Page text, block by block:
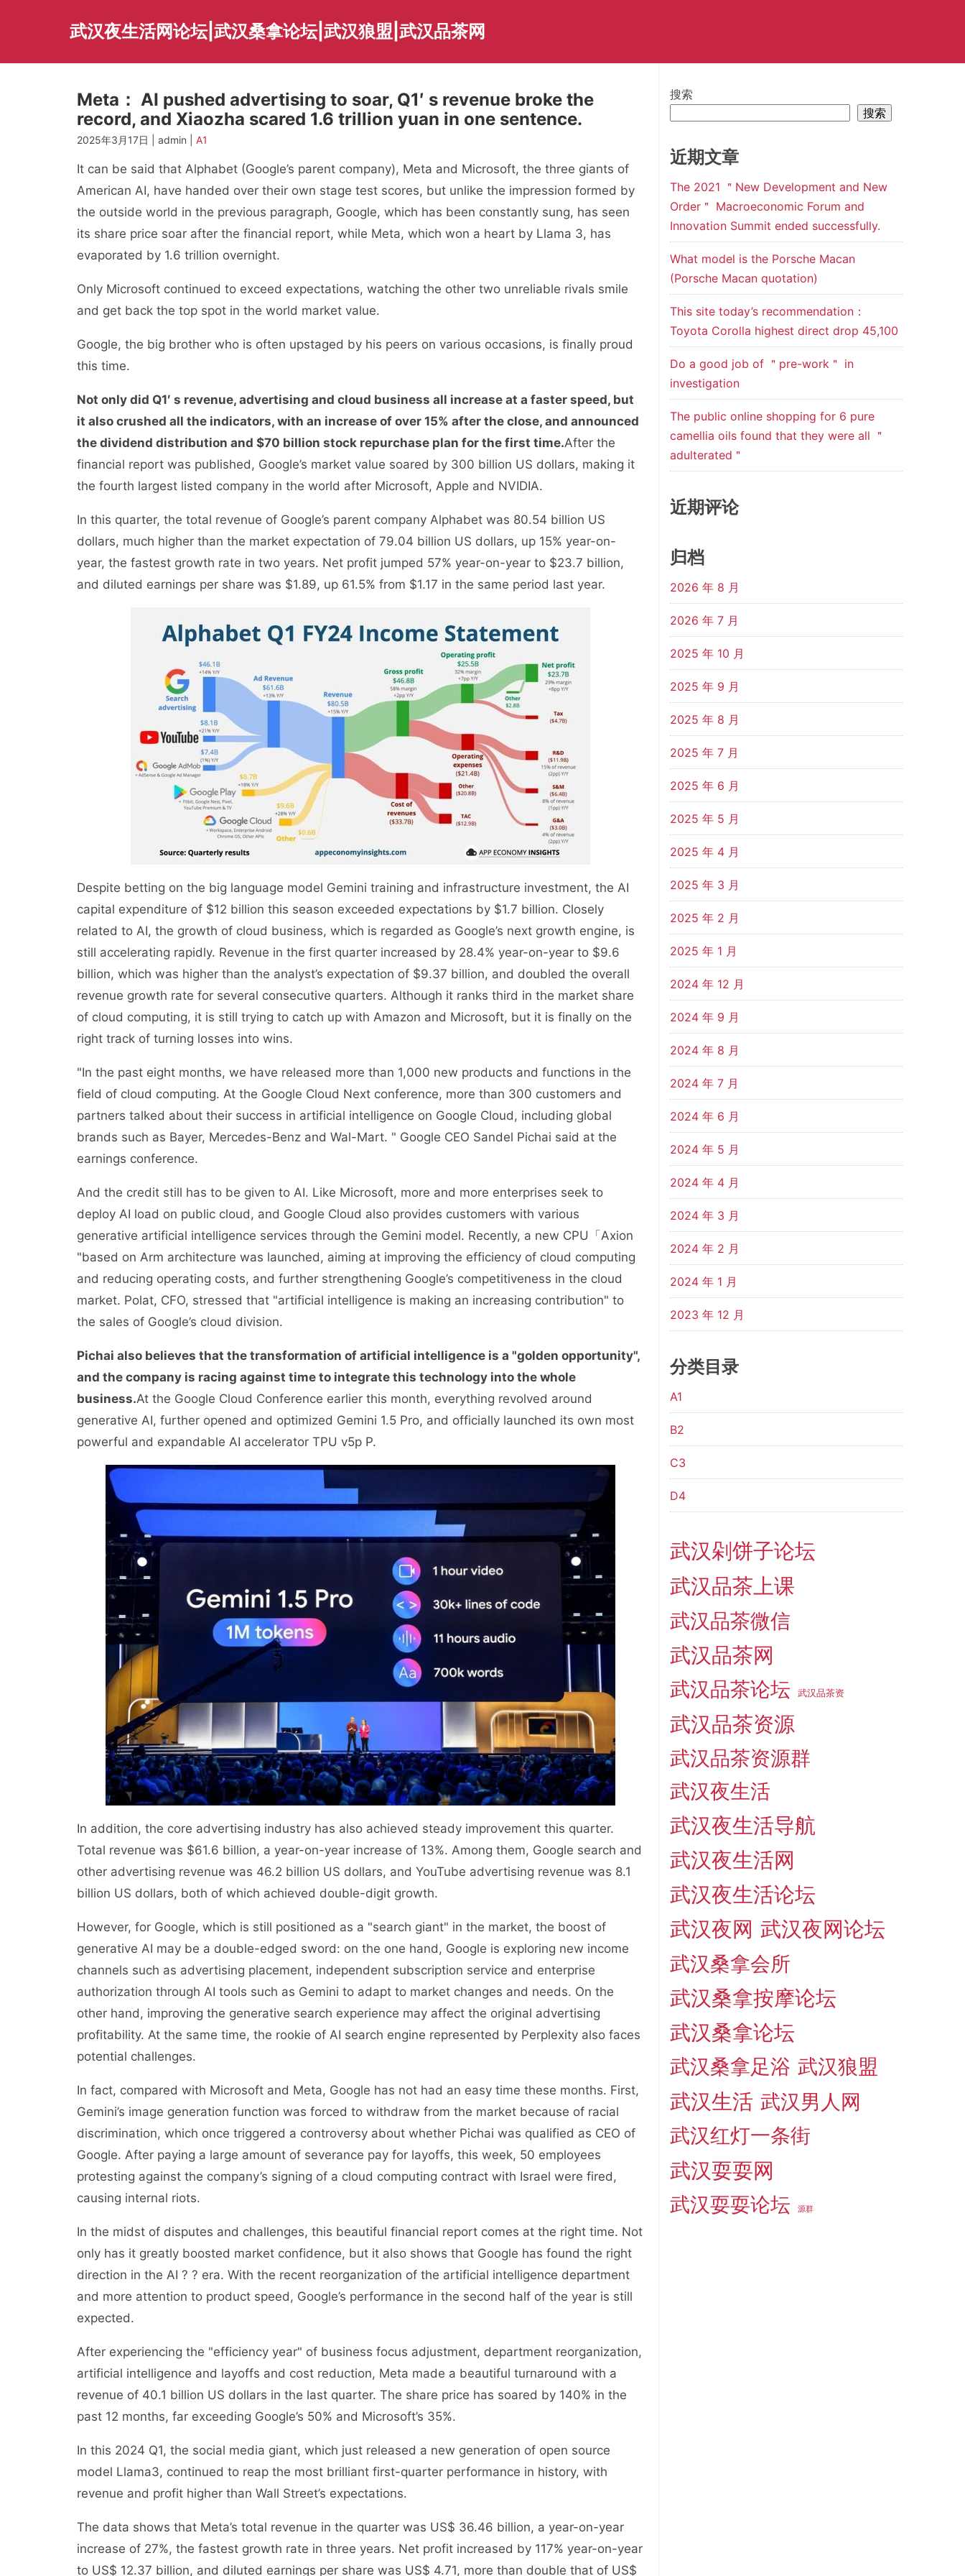
武汉夜生活网论坛|武汉桑拿论坛|武汉狼盟|武汉品茶网
Meta： AI pushed advertising to soar, Q1′ s revenue broke the
record, and Xiaozha scared 1.6 trillion yuan in one sentence.
2025年3月17日 | admin | A1
It can be said that Alphabet (Google’s parent company), Meta and Microsoft, the three giants of
American AI, have handed over their own stage test scores, but unlike the impression formed by
the outside world in the previous paragraph, Google, which has been constantly sung, has seen
its share price soar after the financial report, while Meta, which won a heart by Llama 3, has
evaporated by 1.6 trillion overnight.
Only Microsoft continued to exceed expectations, watching the other two unreliable rivals smile
and get back the top spot in the world market value.
Google, the big brother who is often upstaged by his peers on various occasions, is finally proud
this time.
Not only did Q1′ s revenue, advertising and cloud business all increase at a faster speed, but
it also crushed all the indicators, with an increase of over 15% after the close, and announced
the dividend distribution and $70 billion stock repurchase plan for the first time.After the
financial report was published, Google’s market value soared by 300 billion US dollars, making it
the fourth largest listed company in the world after Microsoft, Apple and NVIDIA.
In this quarter, the total revenue of Google’s parent company Alphabet was 80.54 billion US
dollars, much higher than the market expectation of 79.04 billion US dollars, up 15% year-on-
year, the fastest growth rate in two years. Net profit jumped 57% year-on-year to $23.7 billion,
and diluted earnings per share was $1.89, up 61.5% from $1.17 in the same period last year.
Despite betting on the big language model Gemini training and infrastructure investment, the AI
capital expenditure of $12 billion this season exceeded expectations by $1.7 billion. Closely
related to AI, the growth of cloud business, which is regarded as Google’s next growth engine, is
still accelerating rapidly. Revenue in the first quarter increased by 28.4% year-on-year to $9.6
billion, which was higher than the analyst’s expectation of $9.37 billion, and doubled the overall
revenue growth rate for several consecutive quarters. Although it ranks third in the market share
of cloud computing, it is still trying to catch up with Amazon and Microsoft, but it is finally on the
right track of turning losses into wins.
"In the past eight months, we have released more than 1,000 new products and functions in the
field of cloud computing. At the Google Cloud Next conference, more than 300 customers and
partners talked about their success in artificial intelligence on Google Cloud, including global
brands such as Bayer, Mercedes-Benz and Wal-Mart. " Google CEO Sandel Pichai said at the
earnings conference.
And the credit still has to be given to AI. Like Microsoft, more and more enterprises seek to
deploy AI load on public cloud, and Google Cloud also provides customers with various
generative artificial intelligence services through the Gemini model. Recently, a new CPU「Axion
"based on Arm architecture was launched, aiming at improving the efficiency of cloud computing
and reducing operating costs, and further strengthening Google’s competitiveness in the cloud
market. Polat, CFO, stressed that "artificial intelligence is making an increasing contribution" to
the sales of Google’s cloud division.
Pichai also believes that the transformation of artificial intelligence is a "golden opportunity",
and the company is racing against time to integrate this technology into the whole
business.At the Google Cloud Conference earlier this month, everything revolved around
generative AI, further opened and optimized Gemini 1.5 Pro, and officially launched its own most
powerful and expandable AI accelerator TPU v5p P.
In addition, the core advertising industry has also achieved steady improvement this quarter.
Total revenue was $61.6 billion, a year-on-year increase of 13%. Among them, Google search and
other advertising revenue was 46.2 billion US dollars, and YouTube advertising revenue was 8.1
billion US dollars, both of which achieved double-digit growth.
However, for Google, which is still positioned as a "search giant" in the market, the boost of
generative AI may be a double-edged sword: on the one hand, Google is exploring new income
channels such as advertising placement, independent subscription service and enterprise
authorization through AI tools such as Gemini to adapt to market changes and needs. On the
other hand, improving the generative search experience may affect the original advertising
profitability. At the same time, the rookie of AI search engine represented by Perplexity also faces
potential challenges.
In fact, compared with Microsoft and Meta, Google has not had an easy time these months. First,
Gemini’s image generation function was forced to withdraw from the market because of racial
discrimination, which once triggered a controversy about whether Pichai was qualified as CEO of
Google. After paying a large amount of severance pay for layoffs, this week, 50 employees
protesting against the company’s signing of a cloud computing contract with Israel were fired,
causing internal riots.
In the midst of disputes and challenges, this beautiful financial report comes at the right time. Not
only has it greatly boosted market confidence, but it also shows that Google has found the right
direction in the AI ? ? era. With the recent reorganization of the artificial intelligence department
and more attention to product speed, Google’s performance in the second half of the year is still
expected.
After experiencing the "efficiency year" of business focus adjustment, department reorganization,
artificial intelligence and layoffs and cost reduction, Meta made a beautiful turnaround with a
revenue of 40.1 billion US dollars in the last quarter. The share price has soared by 140% in the
past 12 months, far exceeding Google’s 50% and Microsoft’s 35%.
In this 2024 Q1, the social media giant, which just released a new generation of open source
model Llama3, continued to reap the most brilliant first-quarter performance in history, with
revenue and profit higher than Wall Street’s expectations.
The data shows that Meta’s total revenue in the quarter was US$ 36.46 billion, a year-on-year
increase of 27%, the fastest growth rate in three years. Net profit increased by 117% year-on-year
to US$ 12.37 billion, and diluted earnings per share was US$ 4.71, more than double that of US$
搜索
搜索
近期文章
The 2021 ＂New Development and New
Order＂ Macroeconomic Forum and
Innovation Summit ended successfully.
What model is the Porsche Macan
(Porsche Macan quotation)
This site today’s recommendation：
Toyota Corolla highest direct drop 45,100
Do a good job of ＂pre-work＂ in
investigation
The public online shopping for 6 pure
camellia oils found that they were all ＂
adulterated＂
近期评论
归档
2026 年 8 月
2026 年 7 月
2025 年 10 月
2025 年 9 月
2025 年 8 月
2025 年 7 月
2025 年 6 月
2025 年 5 月
2025 年 4 月
2025 年 3 月
2025 年 2 月
2025 年 1 月
2024 年 12 月
2024 年 9 月
2024 年 8 月
2024 年 7 月
2024 年 6 月
2024 年 5 月
2024 年 4 月
2024 年 3 月
2024 年 2 月
2024 年 1 月
2023 年 12 月
分类目录
A1
B2
C3
D4
武汉剁饼子论坛
武汉品茶上课
武汉品茶微信
武汉品茶网
武汉品茶论坛 武汉品茶资
武汉品茶资源
武汉品茶资源群
武汉夜生活
武汉夜生活导航
武汉夜生活网
武汉夜生活论坛
武汉夜网 武汉夜网论坛
武汉桑拿会所
武汉桑拿按摩论坛
武汉桑拿论坛
武汉桑拿足浴 武汉狼盟
武汉生活 武汉男人网
武汉红灯一条街
武汉耍耍网
武汉耍耍论坛 源群